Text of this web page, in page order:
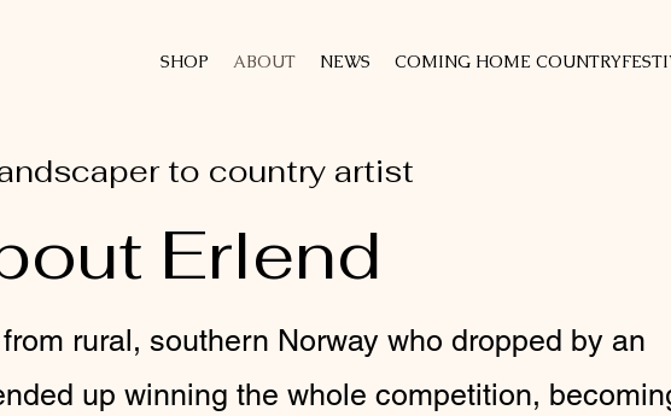
SHOP ABOUT NEWS COMING HOME
to country artist
Erlend
rural, southern Norway who dropped by an
up winning the whole competition,